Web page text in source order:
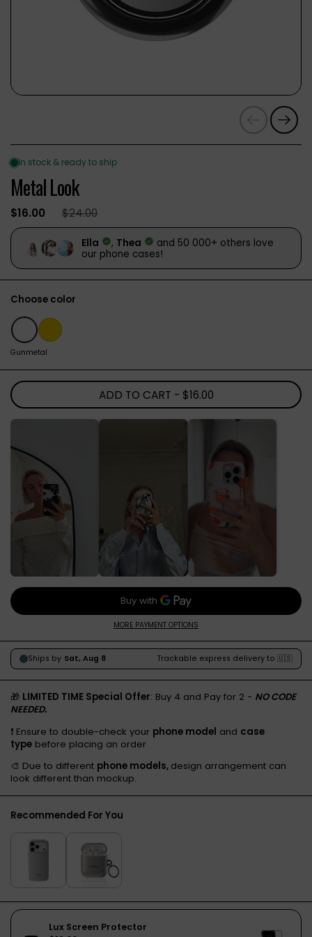
PreviousNext
Metal Look
$16.00 $24.00
Choose color
Gunmetal
Gold
Gunmetal
ADD TO CART - $16.00
MORE PAYMENT OPTIONS
🎁 LIMITED TIME Special Offer: Buy 4 and Pay for 2 - NO CODE
NEEDED.
❗️ Ensure to double-check your phone model and case
type before placing an order
🎨 Due to different phone models, design arrangement can
look different than mockup.
Recommended For You